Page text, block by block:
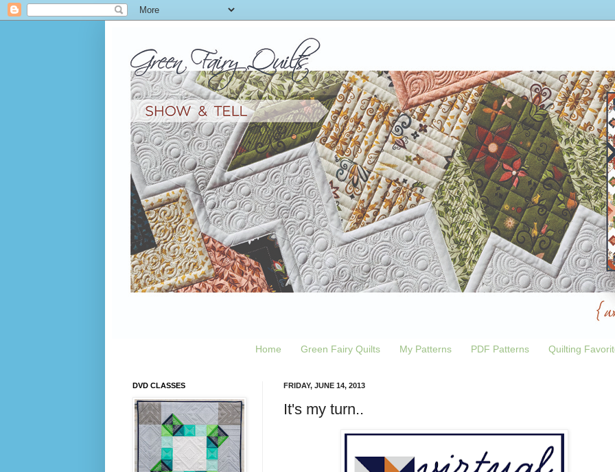
Home Green Fairy Quilts My Patterns PDF Patterns Quilting
FRIDAY, JUNE 14, 2013
It's my turn..
DVD CLASSES